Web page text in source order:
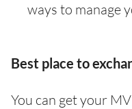
ways to manage
Best place to
You can get your